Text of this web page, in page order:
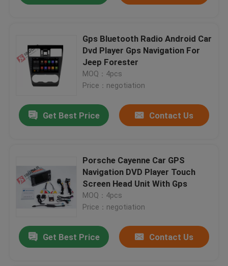
Gps Bluetooth Radio Android Car
Dvd Player Gps Navigation For
Jeep Forester
MOQ：4pcs
Price：negotiation
Get Best Price Contact Us
Porsche Cayenne Car GPS
Navigation DVD Player Touch
Screen Head Unit With Gps
MOQ：4pcs
Price：negotiation
Get Best Price Contact Us